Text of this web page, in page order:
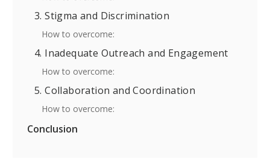
3. Stigma and Discrimination
How to overcome:
4. Inadequate Outreach and Engagement
How to overcome:
5. Collaboration and Coordination
How to overcome:
Conclusion